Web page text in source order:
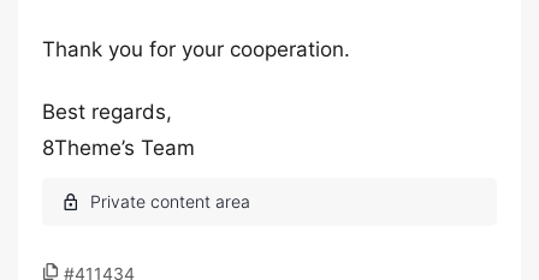
Thank you for your cooperation.
Best regards,
8Theme’s Team
#411434